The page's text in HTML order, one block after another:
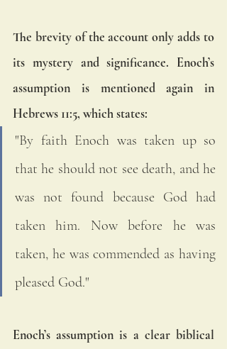
The brevity of the account only adds to
its mystery and significance. Enoch’s
assumption is mentioned again in
Hebrews 11:5, which states:
"By faith Enoch was taken up so
that he should not see death, and he
was not found because God had
taken him. Now before he was
taken, he was commended as having
pleased God."
Enoch’s assumption is a clear biblical